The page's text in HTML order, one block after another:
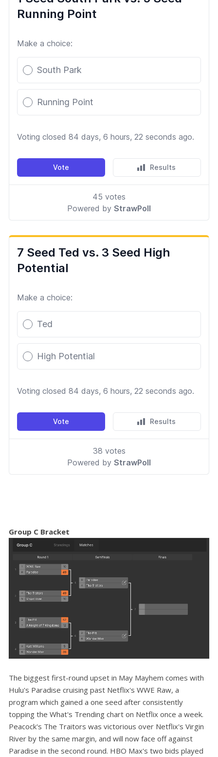
Group C Bracket
The biggest first-round upset in May Mayhem comes with
Hulu's Paradise cruising past Netflix's WWE Raw, a
program which gained a one seed after consistently
topping the What's Trending chart on Netflix once a week.
Peacock's The Traitors was victorious over Netflix's Virgin
River by the same margin, and will now face off against
Paradise in the second round. HBO Max's two bids played